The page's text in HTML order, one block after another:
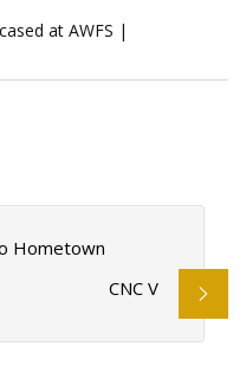
at AWFS |
Hometown
CNC V